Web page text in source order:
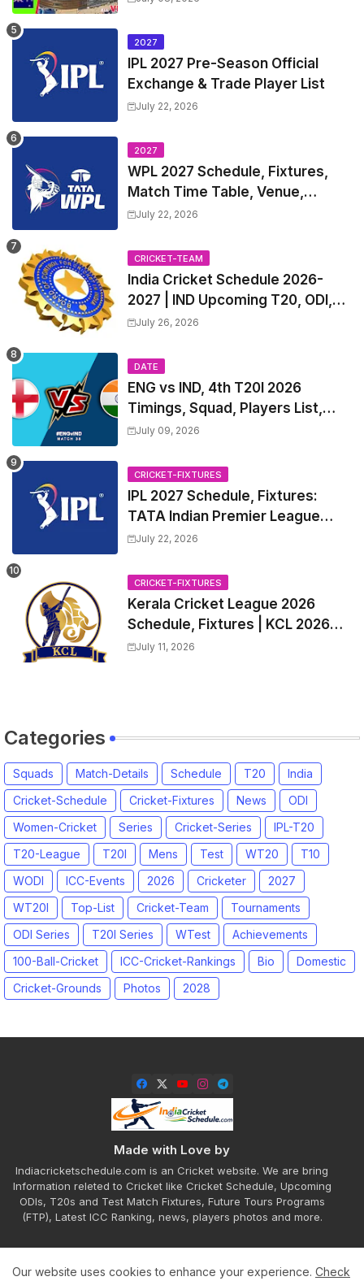
2027
IPL 2027 Pre-Season Official
Exchange & Trade Player List
July 22, 2026
2027
WPL 2027 Schedule, Fixtures,
Match Time Table, Venue,
Squads | Women's Premier
Captain
July 22, 2026
CRICKET-TEAM
India Cricket Schedule 2026-
2027 | IND Upcoming T20, ODI,
Test Match Full Fixtures, Time
July 26, 2026
DATE
ENG vs IND, 4th T20I 2026
Timings, Squad, Players List,
Captain, India tour of England
2026 Match Date, Time, Venue,
Squads
July 09, 2026
CRICKET-FIXTURES
IPL 2027 Schedule, Fixtures:
TATA Indian Premier League
2027 Match Time Table, Venue,
Trade Players List, Captain
July 22, 2026
CRICKET-FIXTURES
Kerala Cricket League 2026
Schedule, Fixtures | KCL 2026
Match Time Table, Venue,
July 11, 2026
Categories
Squads Match-Details Schedule T20
India
Cricket-Schedule
Cricket-Fixtures News
ODI
Women-Cricket
Series Cricket-Series
IPL-T20
T20-League
T20I Mens Test WT20
T10
WODI
ICC-Events 2026 Cricketer
2027
WT20I
Top-List Cricket-Team
Tournaments
ODI Series
T20I Series WTest
Achievements
100-Ball-Cricket
ICC-Cricket-Rankings Bio
Domestic
Cricket-Grounds
Photos 2028
Made with Love by
Indiacricketschedule.com is an Cricket website. We are bring
Information releted to Cricket like Cricket Schedule, Upcoming
ODIs, T20s and Test Match Fixtures, Future Tours Programs
(FTP), Latest ICC Ranking, news, players photos and more.
Our website uses cookies to enhance your experience. Check